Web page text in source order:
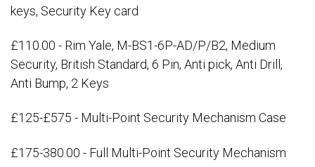
keys, Security Key card
£110.00 - Rim Yale, M-BS1-6P-AD/P/B2, Medium
Security, British Standard, 6 Pin, Anti pick, Anti Drill,
Anti Bump, 2 Keys
£125-£575 - Multi-Point Security Mechanism Case
£175-380.00 - Full Multi-Point Security Mechanism